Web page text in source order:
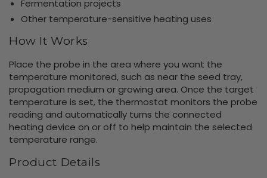
Fermentation projects
Other temperature-sensitive heating uses
How It Works
Place the probe in the area where you want the
temperature monitored, such as near the seed tray,
propagation medium or growing area. Once the target
temperature is set, the thermostat monitors the probe
reading and automatically turns the connected
heating device on or off to help maintain the selected
temperature range.
Product Details